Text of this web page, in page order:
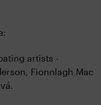
artists -
Fionnlagh Mac